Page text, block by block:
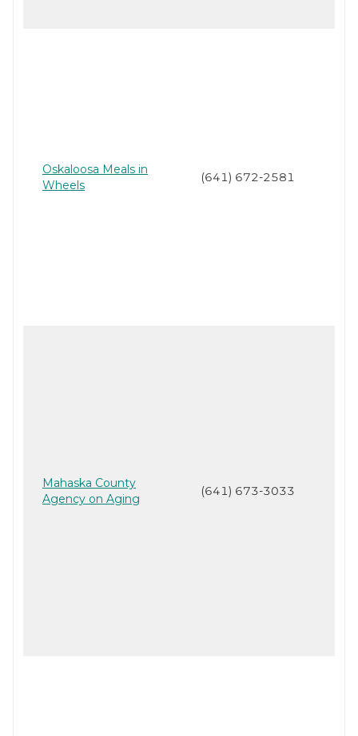
Oskaloosa Meals in
Wheels
(641) 672-2581
Mahaska County
Agency on Aging
(641) 673-3033